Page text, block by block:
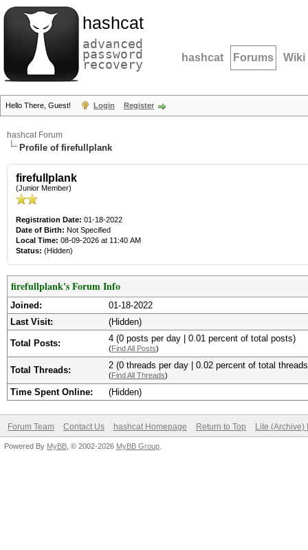
hashcat
advanced
password
recovery hashcat Forums Wiki
Hello There, Guest! Login Register
hashcat Forum
Profile of firefullplank
firefullplank
(Junior Member)
Registration Date: 01-18-2022
Date of Birth: Not Specified
Local Time: 08-09-2026 at 11:40 AM
Status: (Hidden)
firefullplank's Forum Info
Joined:
01-18-2022
Last Visit:
(Hidden)
Total Posts: 4 (0 posts per day | 0.01 percent of total posts)
(Find All Posts)
Total Threads: 2 (0 threads per day | 0.02 percent of total
(Find All Threads)
Time Spent Online: (Hidden)
Forum Team Contact Us hashcat Homepage Return to Top Lite (Archive)
Powered By MyBB , © 2002-2026 MyBB Group